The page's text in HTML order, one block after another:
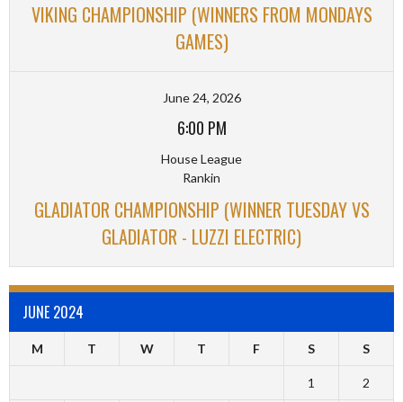
VIKING CHAMPIONSHIP (WINNERS FROM MONDAYS
GAMES)
June 24, 2026
6:00 PM
House League
Rankin
GLADIATOR CHAMPIONSHIP (WINNER TUESDAY VS
GLADIATOR - LUZZI ELECTRIC)
JUNE 2024
M T W T F S S
1 2